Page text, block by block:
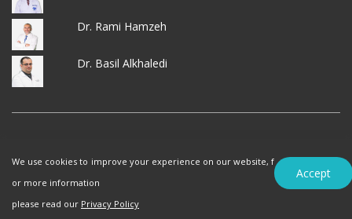
Dr. Rami Hamzeh
Dr. Basil Alkhaledi
Terms of Use
Privacy Policy
We use cookies to improve your experience on our website, f
or more information
please read our Privacy Policy
Accept